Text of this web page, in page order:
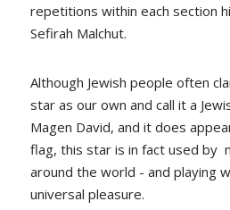
repetitions within each section
Sefirah Malchut.
Although Jewish people often
star as our own and call it a
Magen David, and it does
flag, this star is in fact used by
around the world - and playing
universal pleasure.